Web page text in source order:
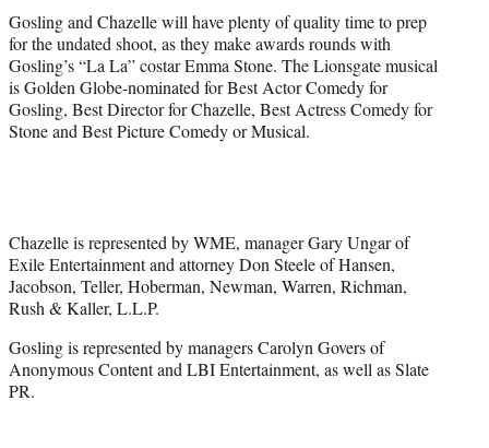
Gosling and Chazelle will have plenty of quality time to prep
for the undated shoot, as they make awards rounds with
Gosling’s “La La” costar Emma Stone. The Lionsgate musical
is Golden Globe-nominated for Best Actor Comedy for
Gosling, Best Director for Chazelle, Best Actress Comedy for
Stone and Best Picture Comedy or Musical.
Chazelle is represented by WME, manager Gary Ungar of
Exile Entertainment and attorney Don Steele of Hansen,
Jacobson, Teller, Hoberman, Newman, Warren, Richman,
Rush & Kaller, L.L.P.
Gosling is represented by managers Carolyn Govers of
Anonymous Content and LBI Entertainment, as well as Slate
PR.